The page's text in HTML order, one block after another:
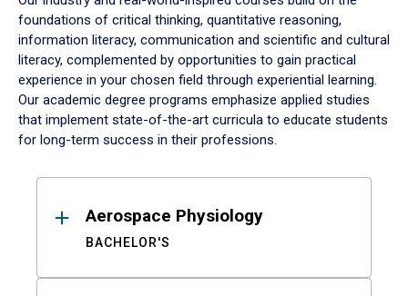
foundations of critical thinking, quantitative reasoning,
information literacy, communication and scientific and cultural
literacy, complemented by opportunities to gain practical
experience in your chosen field through experiential learning.
Our academic degree programs emphasize applied studies
that implement state-of-the-art curricula to educate students
for long-term success in their professions.
ResultsAerospace Physiology
BACHELOR'S